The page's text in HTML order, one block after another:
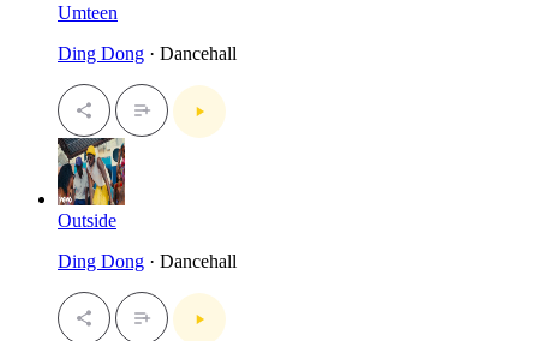
Umteen
Ding Dong · Dancehall
Outside
Ding Dong · Dancehall